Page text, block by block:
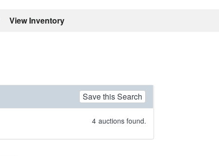
View Inventory
Save this Search
4 auctions found.